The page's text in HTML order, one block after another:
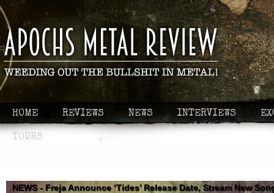
HOME REVIEWS NEWS INTERVIEWS
TOURS
NEWS - Freja Announce ‘Tides’ Release Date, Stream New